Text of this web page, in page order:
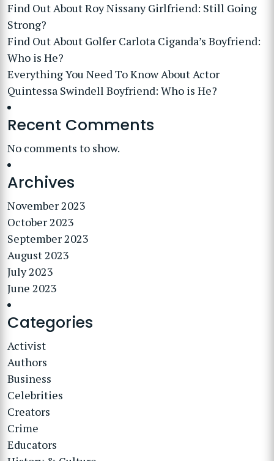
Find Out About Roy Nissany Girlfriend: Still Going
Strong?
Find Out About Golfer Carlota Ciganda’s Boyfriend:
Who is He?
Everything You Need To Know About Actor
Quintessa Swindell Boyfriend: Who is He?
Recent Comments
No comments to show.
Archives
November 2023
October 2023
September 2023
August 2023
July 2023
June 2023
Categories
Activist
Authors
Business
Celebrities
Creators
Crime
Educators